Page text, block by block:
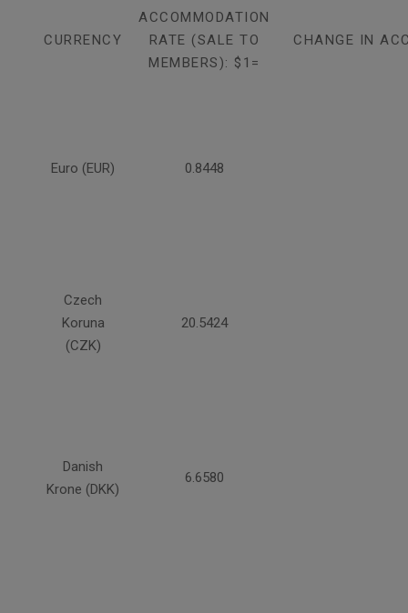
CURRENCY
ACCOMMODATION
RATE (SALE TO
MEMBERS): $1=
CHANGE IN
Euro (EUR) 0.8448
Czech
Koruna
(CZK)
20.5424
Danish
Krone (DKK)
6.6580